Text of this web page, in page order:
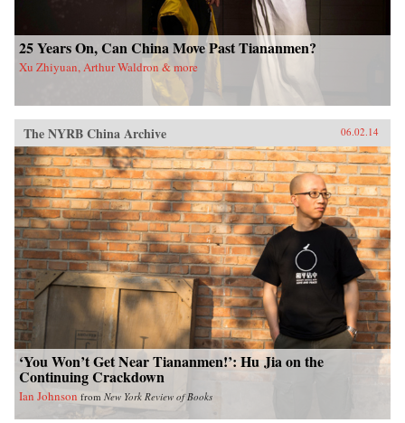
25 Years On, Can China Move Past Tiananmen?
Xu Zhiyuan, Arthur Waldron & more
The NYRB China Archive 06.02.14
‘You Won’t Get Near Tiananmen!’: Hu Jia on the
Continuing Crackdown
Ian Johnson from New York Review of Books